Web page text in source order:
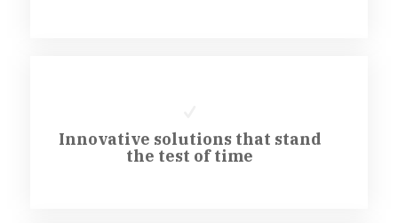
Innovative solutions that stand
the test of time